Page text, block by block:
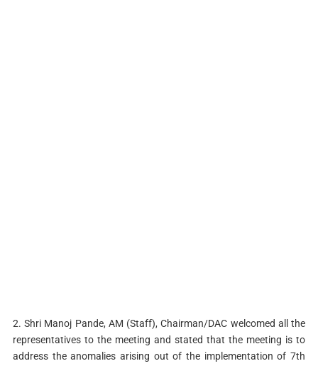
2. Shri Manoj Pande, AM (Staff), Chairman/DAC welcomed all the
representatives to the meeting and stated that the meeting is to
address the anomalies arising out of the implementation of 7th